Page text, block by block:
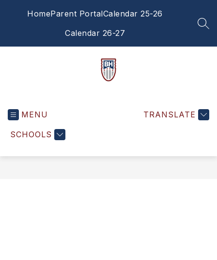
HomeParent PortalCalendar 25-26
Calendar 26-27
MENU
SCHOOLS
TRANSLATE